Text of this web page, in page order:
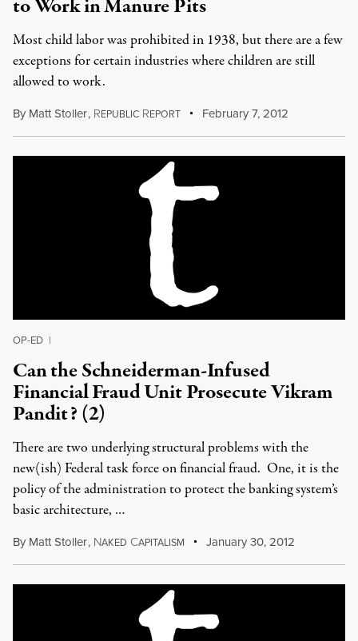
to Work in Manure Pits
Most child labor was prohibited in 1938, but there are a few
exceptions for certain industries where children are still
allowed to work.
By Matt Stoller, REPUBLIC REPORT February 7, 2012
OP-ED |
Can the Schneiderman-Infused
Financial Fraud Unit Prosecute Vikram
Pandit? (2)
There are two underlying structural problems with the
new(ish) Federal task force on financial fraud. One, it is the
policy of the administration to protect the banking system’s
basic architecture, …
By Matt Stoller, NAKED CAPITALISM January 30, 2012